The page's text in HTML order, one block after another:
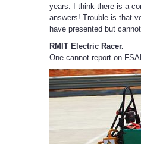
years. I think there is a
answers! Trouble is that
have presented but
RMIT Electric Racer.
One cannot report on